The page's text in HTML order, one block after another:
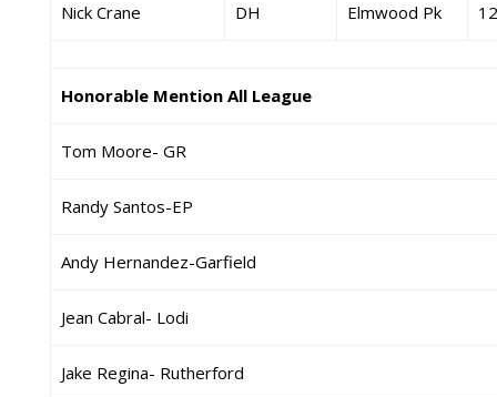
Nick Crane DH Elmwood Pk 12
Honorable Mention All League
Tom Moore- GR
Randy Santos-EP
Andy Hernandez-Garfield
Jean Cabral- Lodi
Jake Regina- Rutherford